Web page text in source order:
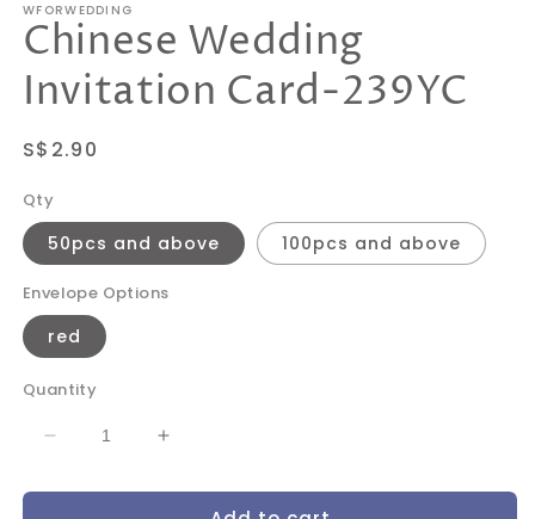
1
in
modal
WFORWEDDING
Chinese Wedding
Invitation Card-239YC
Regular
S$2.90
Qty
50pcs and above 100pcs and above
Envelope Options
red
Quantity
Decrease
for
Increase
for